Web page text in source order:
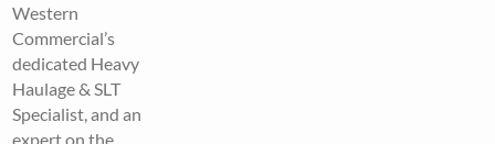
Western
Commercial’s
dedicated Heavy
Haulage & SLT
Specialist, and an
expert on the